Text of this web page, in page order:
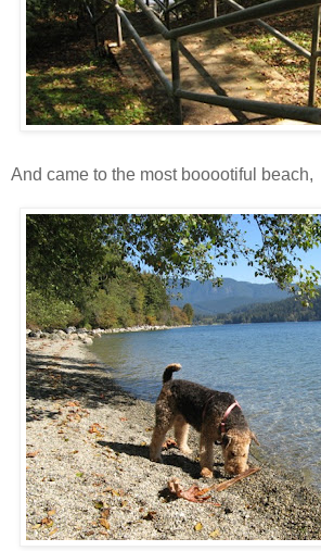
And came to the most booootiful beach,